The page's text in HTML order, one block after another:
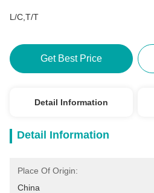
L/C,T/T
Get Best Price
Detail Information
Detail Information
Place Of Origin:
China